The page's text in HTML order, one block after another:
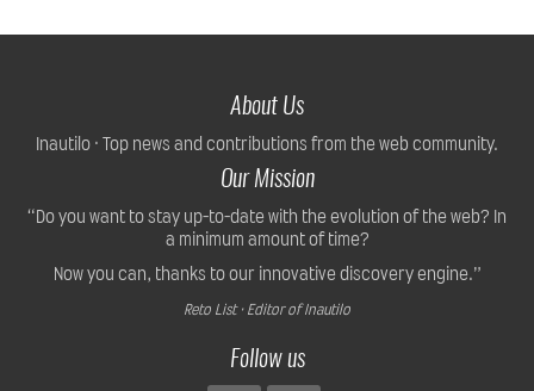
About Us
Inautilo · Top news and contributions from the web community.
Our Mission
“Do you want to stay up-to-date with the evolution of the web? In
a minimum amount of time?
Now you can, thanks to our innovative discovery engine.”
Reto List · Editor of Inautilo
Follow us